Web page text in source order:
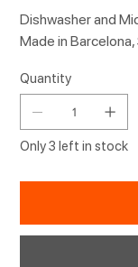
Dishwasher and
Made in Barcelona,
Quantity
Only 3 left in stock